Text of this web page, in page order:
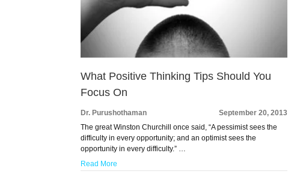
What Positive Thinking Tips Should You
Focus On
Dr. Purushothaman
September 20, 2013
The great Winston Churchill once said, “A pessimist sees the
difficulty in every opportunity; and an optimist sees the
opportunity in every difficulty.” …
Read More